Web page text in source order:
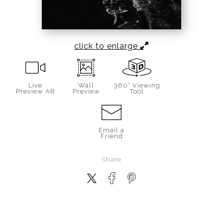
click to enlarge
Live
Preview AR
Wall
Preview
360° Viewing
Tool
Email a
Friend
Share